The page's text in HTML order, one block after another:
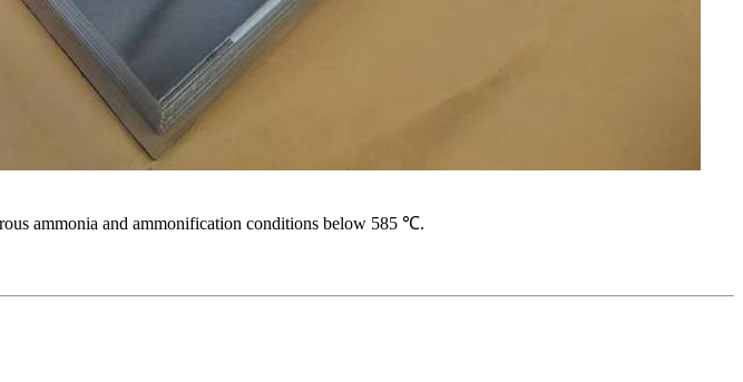
ammonia and ammonification conditions below 585 ℃.